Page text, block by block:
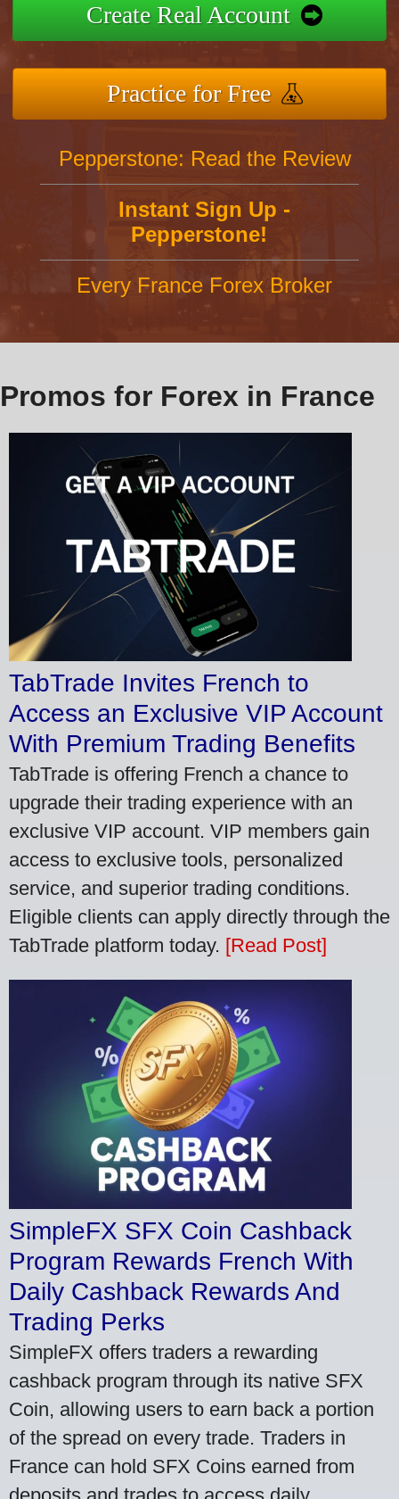
Create Real Account
Practice for Free
Pepperstone: Read the Review
Instant Sign Up -
Pepperstone!
Every France Forex Broker
Promos for Forex in France
TabTrade Invites French to
Access an Exclusive VIP Account
With Premium Trading Benefits
TabTrade is offering French a chance to
upgrade their trading experience with an
exclusive VIP account. VIP members gain
access to exclusive tools, personalized
service, and superior trading conditions.
Eligible clients can apply directly through the
TabTrade platform today. [Read Post]
SimpleFX SFX Coin Cashback
Program Rewards French With
Daily Cashback Rewards And
Trading Perks
SimpleFX offers traders a rewarding
cashback program through its native SFX
Coin, allowing users to earn back a portion
of the spread on every trade. Traders in
France can hold SFX Coins earned from